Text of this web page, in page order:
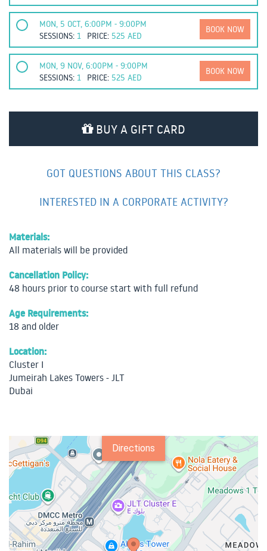
MON, 5 OCT, 6:00PM - 9:00PM
SESSIONS: 1 PRICE: 525 AED
BOOK NOW
MON, 9 NOV, 6:00PM - 9:00PM
SESSIONS: 1 PRICE: 525 AED
BOOK NOW
BUY A GIFT CARD
GOT QUESTIONS ABOUT THIS CLASS?
INTERESTED IN A CORPORATE ACTIVITY?
Materials:
All materials will be provided
Cancellation Policy:
48 hours prior to course start with full refund
Age Requirements:
18 and older
Location:
Cluster I
Jumeirah Lakes Towers - JLT
Dubai
Directions